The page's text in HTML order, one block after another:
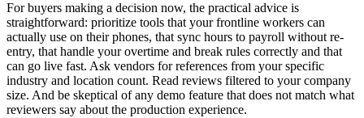
For buyers making a decision now, the practical advice is
straightforward: prioritize tools that your frontline workers can
actually use on their phones, that sync hours to payroll without re-
entry, that handle your overtime and break rules correctly and that
can go live fast. Ask vendors for references from your specific
industry and location count. Read reviews filtered to your company
size. And be skeptical of any demo feature that does not match what
reviewers say about the production experience.